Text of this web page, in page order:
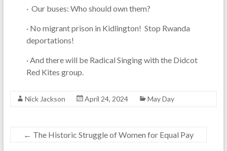
· Our buses: Who should own them?
· No migrant prison in Kidlington! Stop Rwanda
deportations!
· And there will be Radical Singing with the Didcot
Red Kites group.
Nick Jackson April 24, 2024 May Day
← The Historic Struggle of Women for Equal Pay